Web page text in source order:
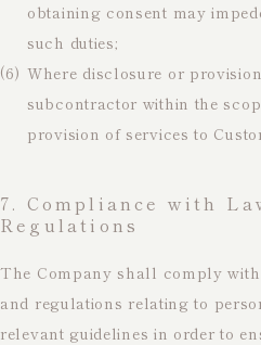
obtaining consent may
such duties;
(6) Where disclosure or
subcontractor within the
provision of services to
7. Compliance with
Regulations
The Company shall comply
and regulations relating to
relevant guidelines in order to